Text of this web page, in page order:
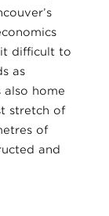
it difficult to
as
also home
stretch of
of
and